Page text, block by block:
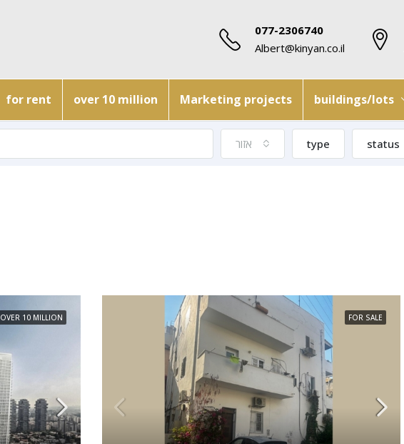
077-2306740
Albert@kinyan.co.il
for rent over 10 million Marketing projects buildings/lots
אזור type status
OVER 10 MILLION FOR SALE